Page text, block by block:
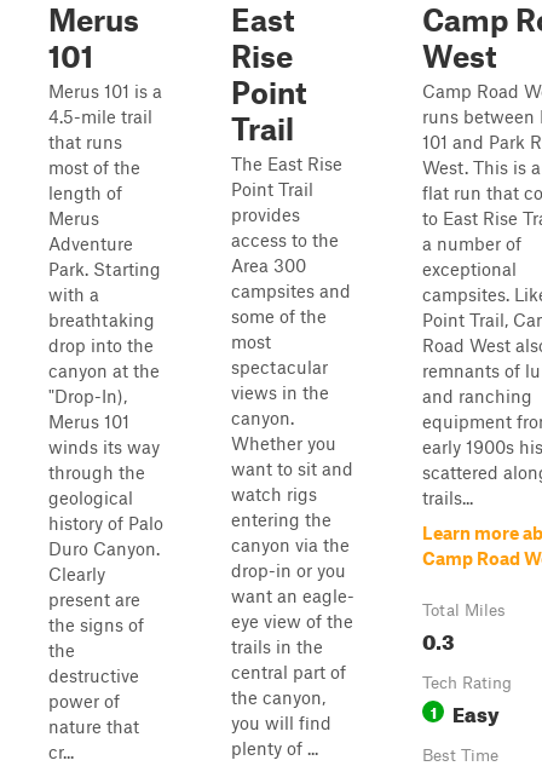
Merus
101
Merus 101 is a
4.5-mile trail
that runs
most of the
length of
Merus
Adventure
Park. Starting
with a
breathtaking
drop into the
canyon at the
"Drop-In),
Merus 101
winds its way
through the
geological
history of Palo
Duro Canyon.
Clearly
present are
the signs of
the
destructive
power of
nature that
cr...
East
Rise
Point
Trail
The East Rise
Point Trail
provides
access to the
Area 300
campsites and
some of the
most
spectacular
views in the
canyon.
Whether you
want to sit and
watch rigs
entering the
canyon via the
drop-in or you
want an eagle-
eye view of the
trails in the
central part of
the canyon,
you will find
plenty of ...
Camp
West
Camp Road
runs between
101 and Park
West. This is
flat run that
to East Rise
a number of
exceptional
campsites.
Point Trail,
Road West
remnants of
and ranching
equipment
early 1900s
scattered
trails...
Learn more
Camp Road
Total Miles
0.3
Tech Rating
1 Easy
Best Time